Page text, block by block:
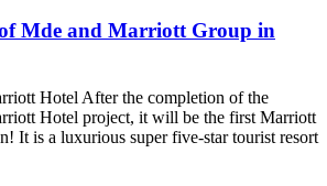
of Mde and Marriott Group in
Hotel After the completion of the
Hotel project, it will be the first Marriott
It is a luxurious super five-star tourist resort